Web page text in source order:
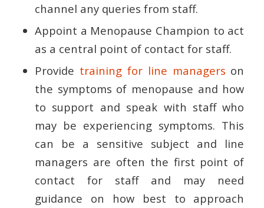
channel any queries from staff.
Appoint a Menopause Champion to act
as a central point of contact for staff.
Provide training for line managers on
the symptoms of menopause and how
to support and speak with staff who
may be experiencing symptoms. This
can be a sensitive subject and line
managers are often the first point of
contact for staff and may need
guidance on how best to approach